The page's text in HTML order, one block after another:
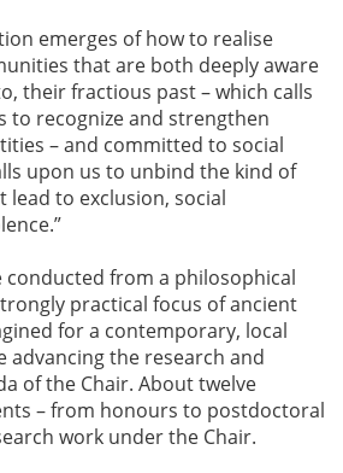
emerges of how to realise
that are both deeply aware
their fractious past – which calls
to recognize and strengthen
– and committed to social
upon us to unbind the kind of
to exclusion, social
conducted from a philosophical
practical focus of ancient
for a contemporary, local
advancing the research and
of the Chair. About twelve
– from honours to postdoctoral
work under the Chair.